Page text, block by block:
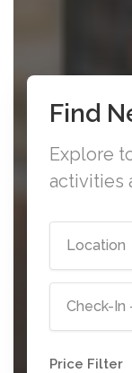
Find
Explore
activities
Price Filter